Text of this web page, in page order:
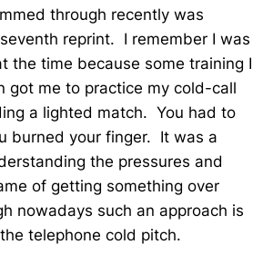
through recently was
reprint. I remember I was
the time because some training I
got me to practice my cold-call
a lighted match. You had to
burned your finger. It was a
the pressures and
of getting something over
nowadays such an approach is
telephone cold pitch.